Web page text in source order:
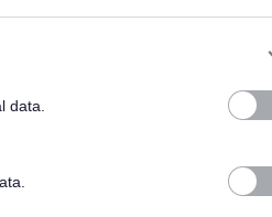
data.
and make things happen.
10.00 – 12.00 in Leighton Buzzard.